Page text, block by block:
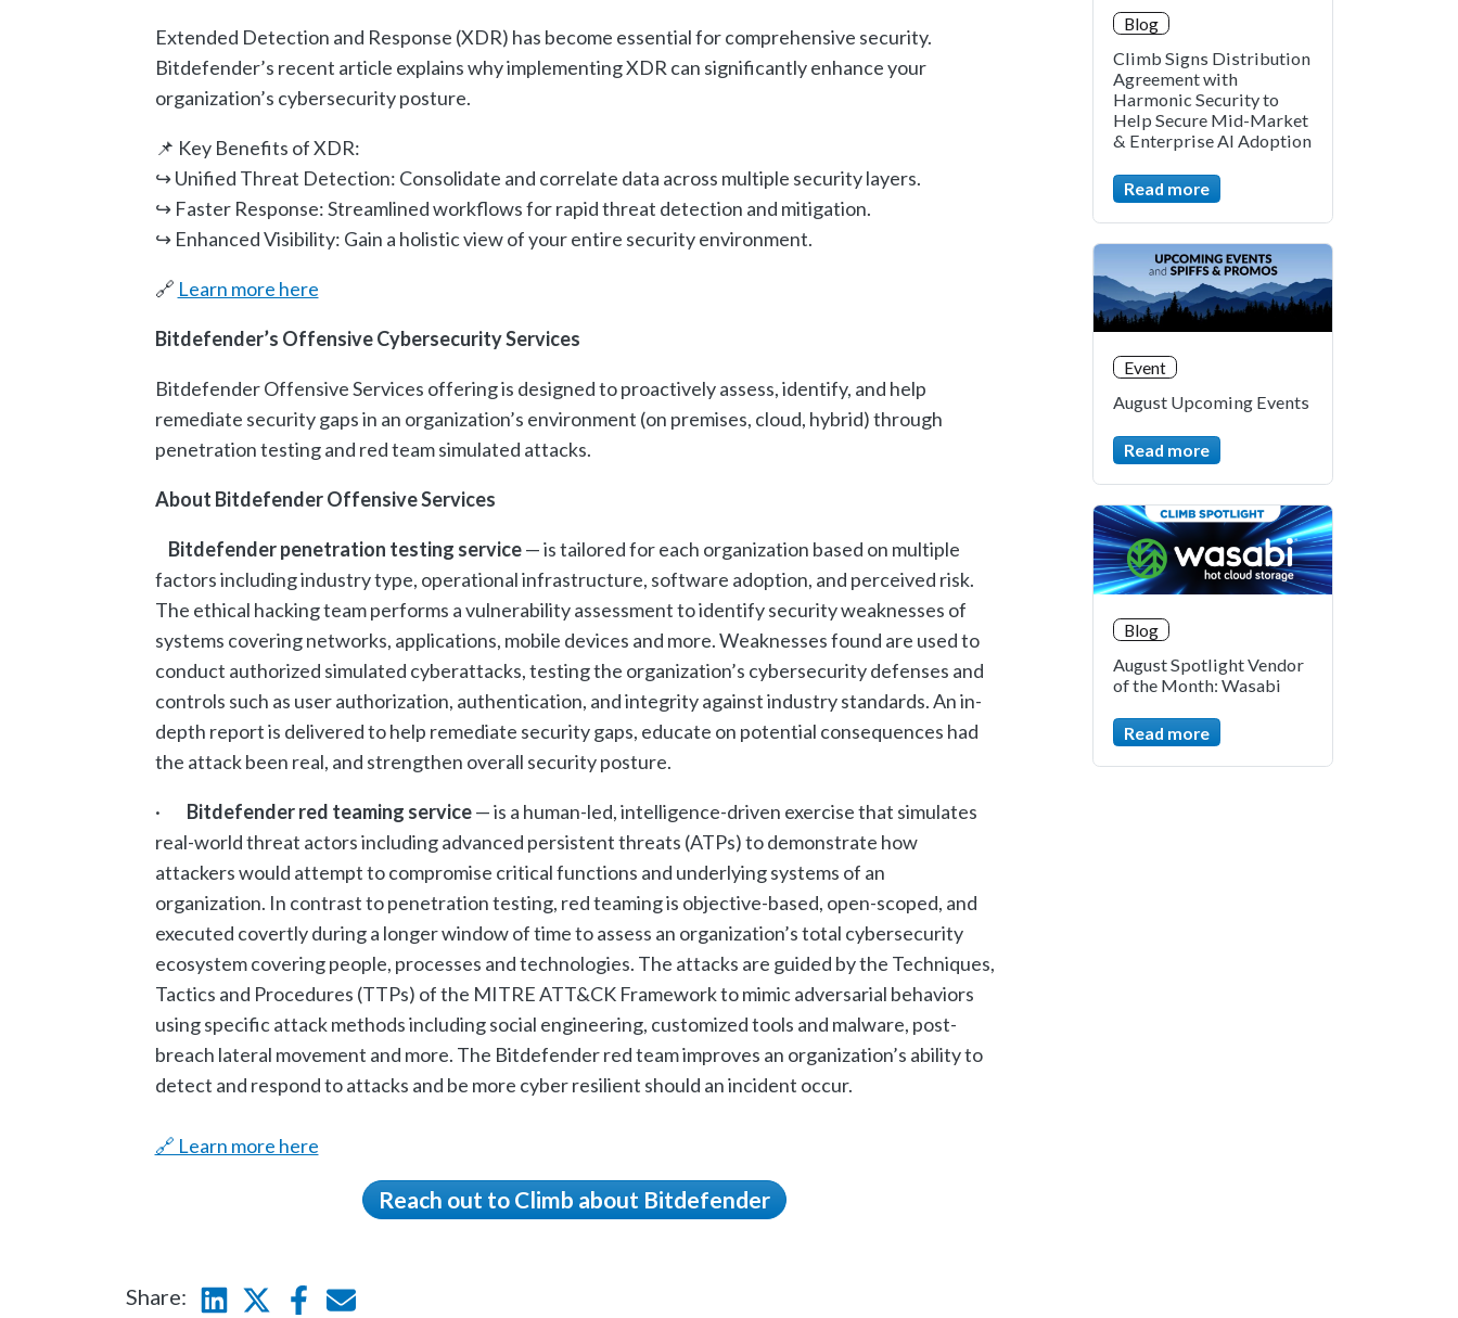
Extended Detection and Response (XDR) has become essential for comprehensive security.
Bitdefender’s recent article explains why implementing XDR can significantly enhance your
organization’s cybersecurity posture.
📌 Key Benefits of XDR:
↪︎ Unified Threat Detection: Consolidate and correlate data across multiple security layers.
↪︎ Faster Response: Streamlined workflows for rapid threat detection and mitigation.
↪︎ Enhanced Visibility: Gain a holistic view of your entire security environment.
🔗 Learn more here
Bitdefender’s Offensive Cybersecurity Services
Bitdefender Offensive Services offering is designed to proactively assess, identify, and help
remediate security gaps in an organization’s environment (on premises, cloud, hybrid) through
penetration testing and red team simulated attacks.
About Bitdefender Offensive Services
Bitdefender penetration testing service— is tailored for each organization based on multiple
factors including industry type, operational infrastructure, software adoption, and perceived risk.
The ethical hacking team performs a vulnerability assessment to identify security weaknesses of
systems covering networks, applications, mobile devices and more. Weaknesses found are used to
conduct authorized simulated cyberattacks, testing the organization’s cybersecurity defenses and
controls such as user authorization, authentication, and integrity against industry standards. An in-
depth report is delivered to help remediate security gaps, educate on potential consequences had
the attack been real, and strengthen overall security posture.
· Bitdefender red teaming service— is a human-led, intelligence-driven exercise that simulates
real-world threat actors including advanced persistent threats (ATPs) to demonstrate how
attackers would attempt to compromise critical functions and underlying systems of an
organization. In contrast to penetration testing, red teaming is objective-based, open-scoped, and
executed covertly during a longer window of time to assess an organization’s total cybersecurity
ecosystem covering people, processes and technologies. The attacks are guided by the Techniques,
Tactics and Procedures (TTPs) of the MITRE ATT&CK Framework to mimic adversarial behaviors
using specific attack methods including social engineering, customized tools and malware, post-
breach lateral movement and more. The Bitdefender red team improves an organization’s ability to
detect and respond to attacks and be more cyber resilient should an incident occur.
🔗 Learn more here
Reach out to Climb about Bitdefender
Blog
Climb Signs Distribution
Agreement with
Harmonic Security to
Help Secure Mid-Market
& Enterprise AI Adoption
Read more
Event
August Upcoming Events
Read more
Blog
August Spotlight Vendor
of the Month: Wasabi
Read more
Share: LinkedinTwitterFacebook
E-mail